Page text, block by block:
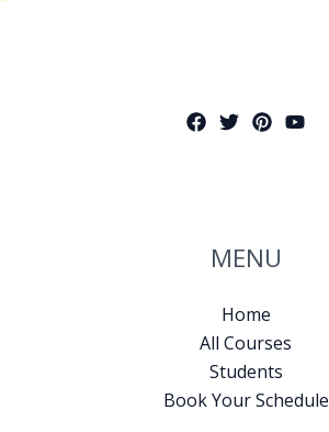
MENU
Home
All Courses
Students
Book Your Schedule